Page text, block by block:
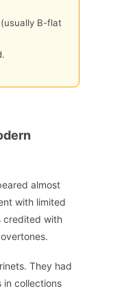
B-flat
almost
with limited
credited with
They had
in collections